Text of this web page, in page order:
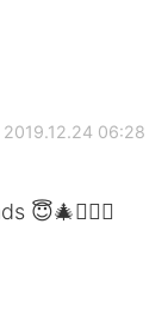
2019.12.24 06:28
😇🎄🙆🏻‍♀️